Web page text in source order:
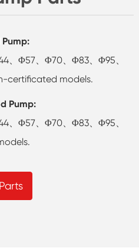
、Φ57、Φ70、Φ83、Φ95、
certificated models.
Pump:
、Φ57、Φ70、Φ83、Φ95、